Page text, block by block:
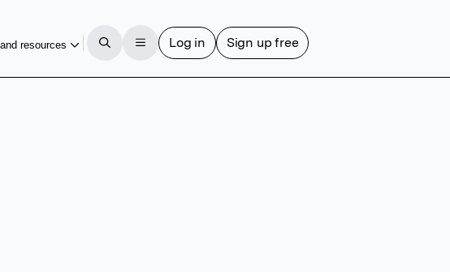
resources Log in Sign up free